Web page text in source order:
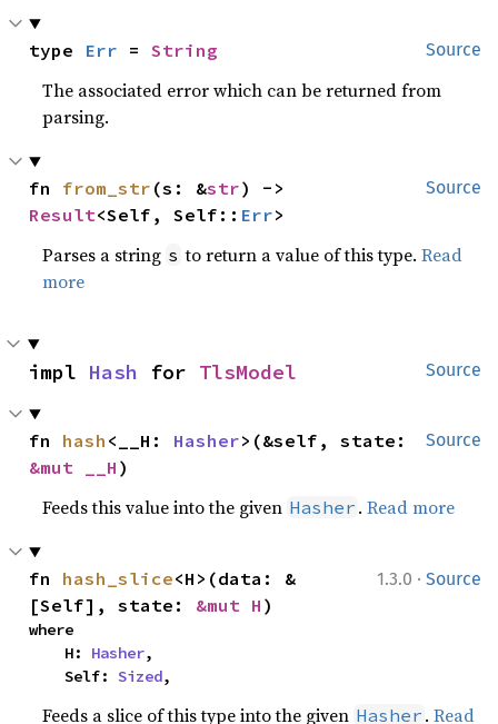
Source
type Err = String
The associated error which can be returned from
parsing.
Source
fn from_str (s: &str
Result<Self, Self:: Err>
Parses a string s to return a value of this type.Read
more
Source
impl Hash for TlsModel
Source
fn hash <__H: Hasher
&mut __H )
Feeds this value into the given Hasher .Read more
1.3.0 · Source
fn hash_slice<H>(data: &
[Self], state: &mut H )
where
    H:
Hasher,
    Self:
Sized,
Feeds a slice of this type into the given Hasher .Read